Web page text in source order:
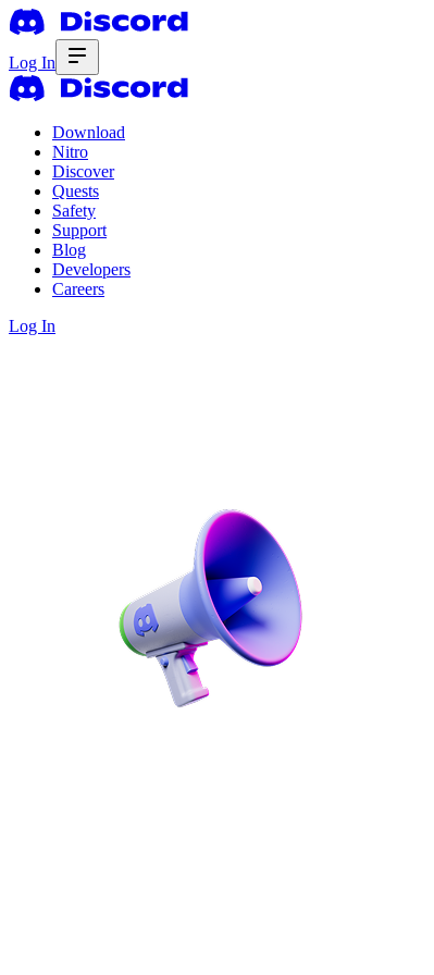
Log In
Download
Nitro
Discover
Quests
Safety
Support
Blog
Developers
Careers
Log In